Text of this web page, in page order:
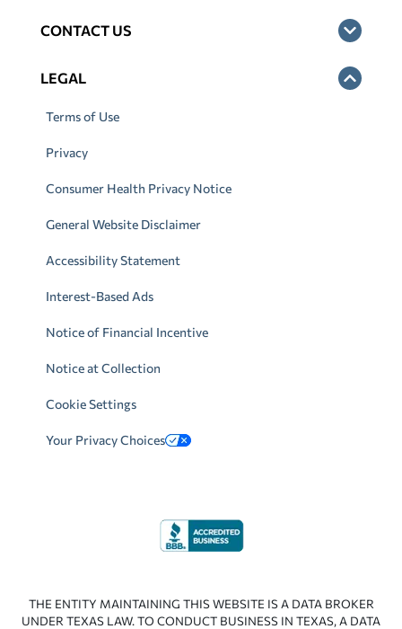
CONTACT US
LEGAL
Terms of Use
Privacy
Consumer Health Privacy Notice
General Website Disclaimer
Accessibility Statement
Interest-Based Ads
Notice of Financial Incentive
Notice at Collection
Cookie Settings
Your Privacy Choices
THE ENTITY MAINTAINING THIS WEBSITE IS A DATA BROKER
UNDER TEXAS LAW. TO CONDUCT BUSINESS IN TEXAS, A DATA